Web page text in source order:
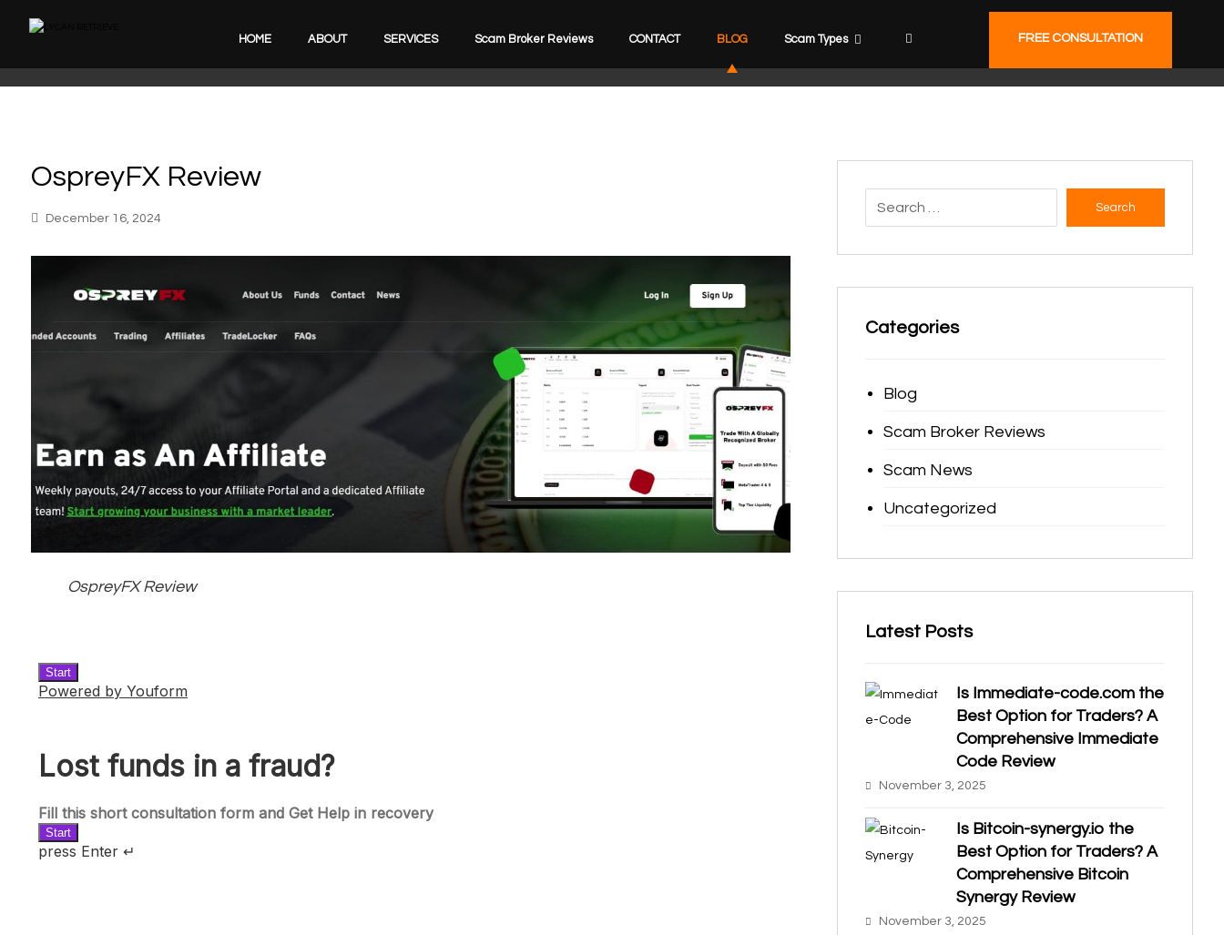
HOME ABOUT SERVICES Scam Broker Reviews CONTACT BLOG Scam Types FREE CONSULTATION
OspreyFX Review
December 16, 2024
OspreyFX Review
Search
Categories
Blog
Scam Broker Reviews
Scam News
Uncategorized
Latest Posts
Is Immediate-code.com the
Best Option for Traders? A
Comprehensive Immediate
Code Review
November 3, 2025
Is Bitcoin-synergy.io the
Best Option for Traders? A
Comprehensive Bitcoin
Synergy Review
November 3, 2025